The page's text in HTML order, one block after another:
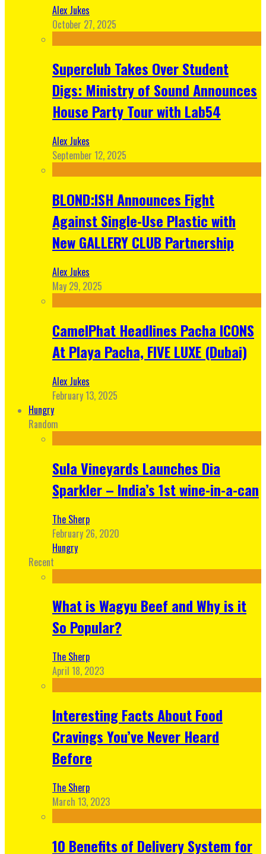
Alex Jukes
October 27, 2025
Superclub Takes Over Student
Digs: Ministry of Sound Announces
House Party Tour with Lab54
Alex Jukes
September 12, 2025
BLOND:ISH Announces Fight
Against Single-Use Plastic with
New GALLERY CLUB Partnership
Alex Jukes
May 29, 2025
CamelPhat Headlines Pacha ICONS
At Playa Pacha, FIVE LUXE (Dubai)
Alex Jukes
February 13, 2025
Hungry
Random
Sula Vineyards Launches Dia
Sparkler – India’s 1st wine-in-a-can
The Sherp
February 26, 2020
Hungry
Recent
What is Wagyu Beef and Why is it
So Popular?
The Sherp
April 18, 2023
Interesting Facts About Food
Cravings You’ve Never Heard
Before
The Sherp
March 13, 2023
10 Benefits of Delivery System for